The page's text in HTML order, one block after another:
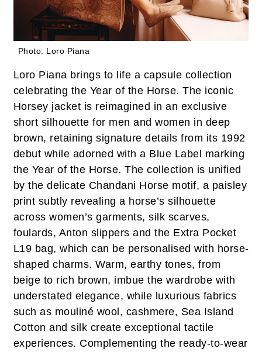
Photo: Loro Piana
Loro Piana brings to life a capsule collection
celebrating the Year of the Horse. The iconic
Horsey jacket is reimagined in an exclusive
short silhouette for men and women in deep
brown, retaining signature details from its 1992
debut while adorned with a Blue Label marking
the Year of the Horse. The collection is unified
by the delicate Chandani Horse motif, a paisley
print subtly revealing a horse’s silhouette
across women’s garments, silk scarves,
foulards, Anton slippers and the Extra Pocket
L19 bag, which can be personalised with horse-
shaped charms. Warm, earthy tones, from
beige to rich brown, imbue the wardrobe with
understated elegance, while luxurious fabrics
such as mouliné wool, cashmere, Sea Island
Cotton and silk create exceptional tactile
experiences. Complementing the ready-to-wear